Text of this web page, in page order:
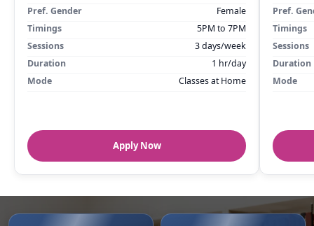
Pref. Gender
Female
Timings
5PM to 7PM
Sessions
3 days/week
Duration
1 hr/day
Mode
Classes at Home
Apply Now
Pref.
Timings
Sessions
Duration
Mode